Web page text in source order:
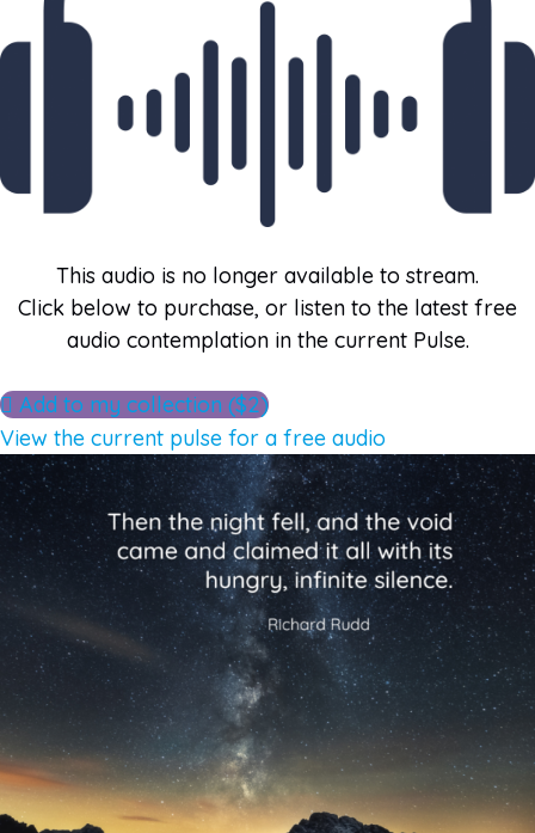
This audio is no longer available to stream.
Click below to purchase, or listen to the latest free
audio contemplation in the current Pulse.
Add to my collection ($2)
View the current pulse for a free audio